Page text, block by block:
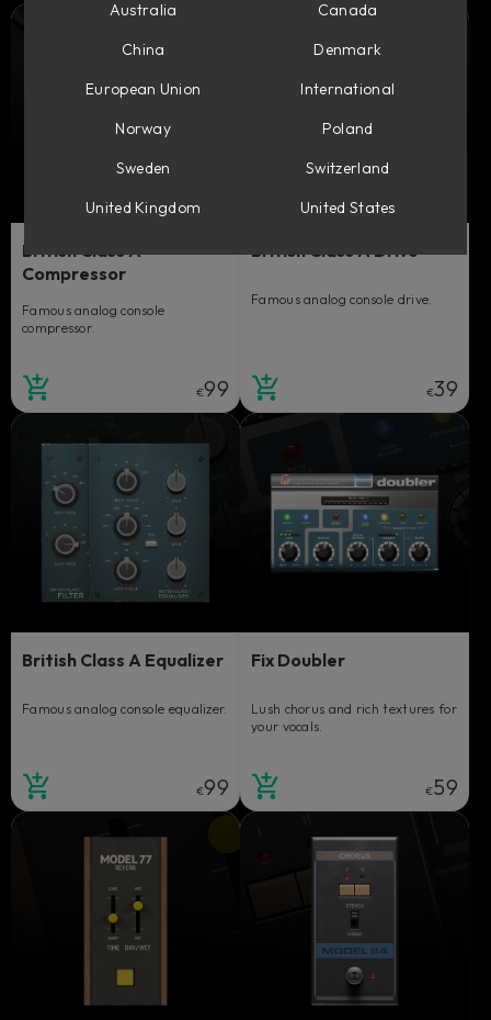
British Class A
Compressor
Famous analog console
compressor.
€99
British Class A Drive
Famous analog console drive.
€39
British Class A Equalizer
Famous analog console equalizer.
€99
Fix Doubler
Lush chorus and rich textures for
your vocals.
€59
Australia
Canada
China
Denmark
European Union
International
Norway
Poland
Sweden
Switzerland
United Kingdom
United States